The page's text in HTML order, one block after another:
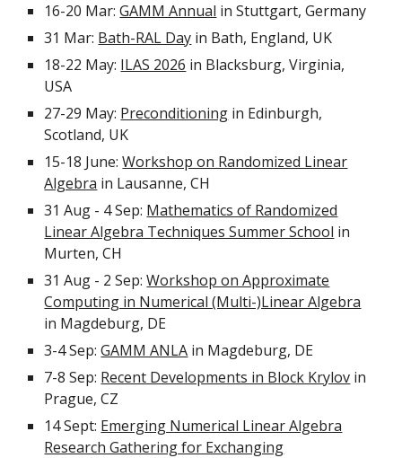
16-20 Mar:GAMM Annual in Stuttgart, Germany
31 Mar: Bath-RAL Day in Bath, England, UK
18-22 May: ILAS 2026 in Blacksburg, Virginia,
USA
27-29 May: Preconditioning in Edinburgh,
Scotland, UK
15-18 June:Workshop on Randomized Linear
Algebra in Lausanne, CH
31 Aug - 4 Sep: Mathematics of Randomized
Linear Algebra Techniques Summer School in
Murten, CH
31 Aug - 2 Sep:Workshop on Approximate
Computing in Numerical (Multi-)Linear Algebra
in Magdeburg, DE
3-4 Sep:GAMM ANLA in Magdeburg, DE
7-8 Sep: Recent Developments in Block Krylov in
Prague, CZ
14 Sept: Emerging Numerical Linear Algebra
Research Gathering for Exchanging